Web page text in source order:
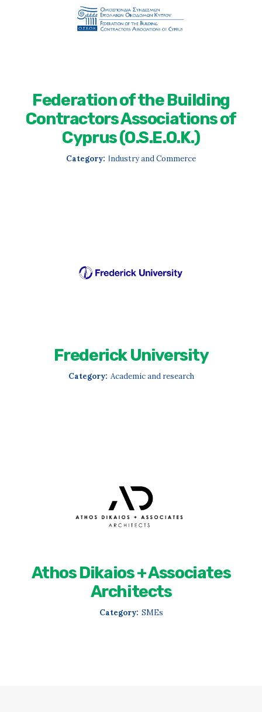
Federation of the Building
Contractors Associations of
Cyprus (O.S.E.O.K.)
Category: Ιndustry and Commerce
Frederick University
Category: Academic and research
Athos Dikaios + Associates
Architects
Category: SMEs